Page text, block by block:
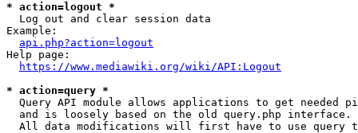
* action=logout *
  Log out and clear session data
Example:
api.php?action=logout
Help page:
https://www.mediawiki.org/wiki/API:Logout
* action=query *
Query API module allows applications to get needed
  and is loosely based on the old query.php interface.
All data modifications will first have to use query